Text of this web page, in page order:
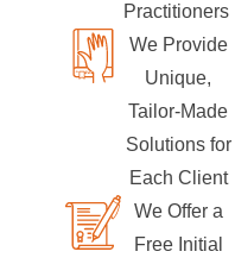
Practitioners
We Provide
Unique,
Tailor-Made
Solutions for
Each Client
We Offer a
Free Initial